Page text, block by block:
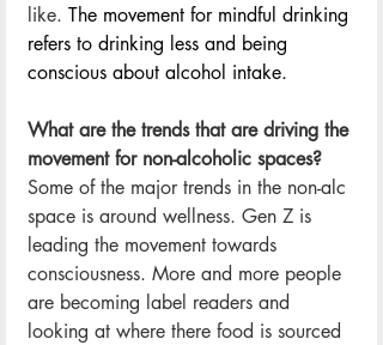
like. The movement for mindful drinking
refers to drinking less and being
conscious about alcohol intake.
What are the trends that are driving the
movement for non-alcoholic spaces?
Some of the major trends in the non-alc
space is around wellness. Gen Z is
leading the movement towards
consciousness. More and more people
are becoming label readers and
looking at where there food is sourced